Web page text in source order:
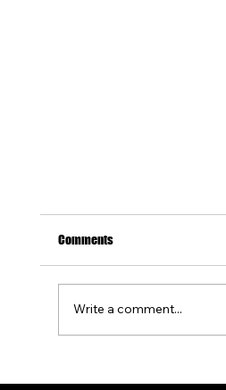
Comments
Write a comment...